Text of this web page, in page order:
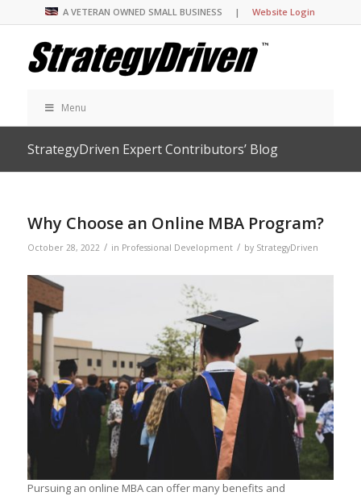
A VETERAN OWNED SMALL BUSINESS |Website Login
Menu
StrategyDriven Expert Contributors’ Blog
Why Choose an Online MBA Program?
October 28, 2022 / in Professional Development / by StrategyDriven
Pursuing an online MBA can offer many benefits and